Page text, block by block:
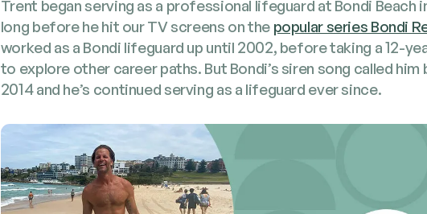
Trent began serv­ing as a pro­fes­sion­al life­guard at Bon­di Beach
long before he hit our TV screens on the pop­u­lar series Bon­di
worked as a Bon­di life­guard up until 2002, before tak­ing a 12-
to explore oth­er career paths. But Bondi’s siren song called him
2014 and he’s con­tin­ued serv­ing as a life­guard ever since.